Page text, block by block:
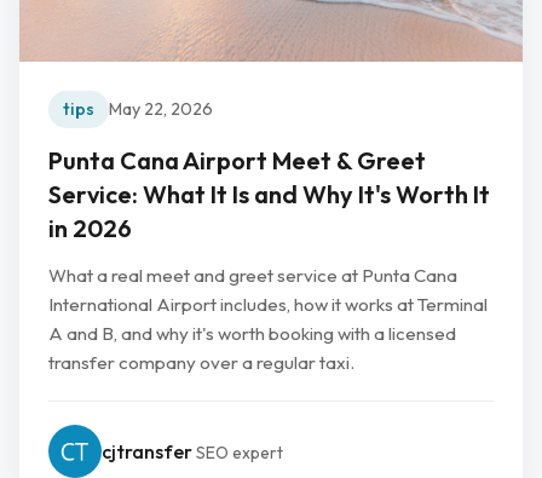
tips May 22, 2026
Punta Cana Airport Meet & Greet
Service: What It Is and Why It's Worth It
in 2026
What a real meet and greet service at Punta Cana
International Airport includes, how it works at Terminal
A and B, and why it's worth booking with a licensed
transfer company over a regular taxi.
cjtransferSEO expert